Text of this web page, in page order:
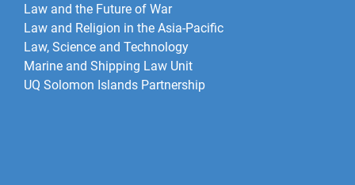
Law and the Future of War​
Law and Religion in the Asia-Pacific
Law, Science and Technology
Marine and Shipping Law Unit
UQ Solomon Islands Partnership